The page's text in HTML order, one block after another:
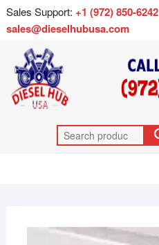
Sales Support: +1 (972) 850-6242
sales@dieselhubusa.com